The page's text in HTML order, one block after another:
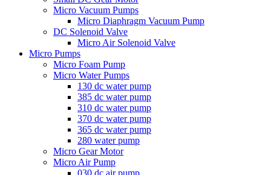
Micro Vacuum Pumps
Micro Diaphragm Vacuum Pump
DC Solenoid Valve
Micro Air Solenoid Valve
Micro Pumps
Micro Foam Pump
Micro Water Pumps
130 dc water pump
385 dc water pump
310 dc water pump
370 dc water pump
365 dc water pump
280 water pump
Micro Gear Motor
Micro Air Pump
030 dc air pump